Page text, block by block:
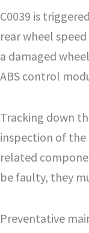
C0039 is
rear wheel speed
a damaged
ABS control
Tracking down
inspection of the
related
be faulty, they
Preventative